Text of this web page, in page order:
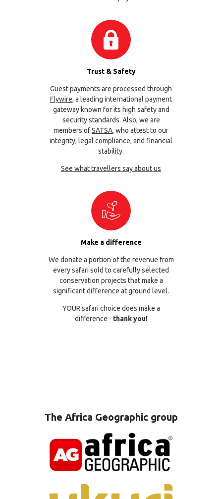
Trust & Safety
Guest payments are processed through
Flywire, a leading international payment
gateway known for its high safety and
security standards. Also, we are
members ofSATSA, who attest to our
integrity, legal compliance, and financial
stability.
See what travellers say about us
Make a difference
We donate a portion of the revenue from
every safari sold to carefully selected
conservation projects that make a
significant difference at ground level.
YOUR safari choice does make a
difference - thank you!
The Africa Geographic group